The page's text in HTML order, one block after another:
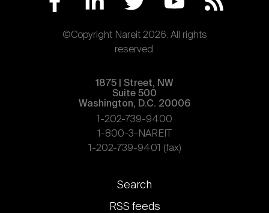
©Copyright Nareit 2026. All rights
reserved.
1875 | Street, NW
Suite 500
Washington, D.C. 20006
1-202-739-9400
1-800-3-NAREIT
1-202-739-9401 (fax)
Footer
links
Search
RSS feeds